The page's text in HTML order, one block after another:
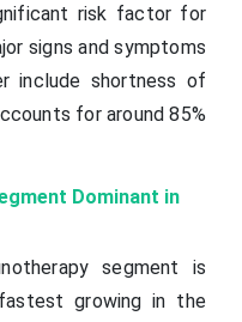
risk factor for
signs and symptoms
include shortness of
for around 85%
Dominant in
segment is
growing in the